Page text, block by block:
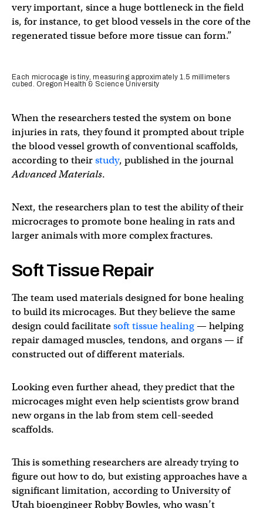
very important, since a huge bottleneck in the field
is, for instance, to get blood vessels in the core of the
regenerated tissue before more tissue can form.”
Each microcage is tiny, measuring approximately 1.5 millimeters
cubed. Oregon Health & Science University
When the researchers tested the system on bone
injuries in rats, they found it prompted about triple
the blood vessel growth of conventional scaffolds,
according to theirstudy, published in the journal
Advanced Materials.
Next, the researchers plan to test the ability of their
microcrages to promote bone healing in rats and
larger animals with more complex fractures.
Soft Tissue Repair
The team used materials designed for bone healing
to build its microcages. But they believe the same
design could facilitatesoft tissue healing— helping
repair damaged muscles, tendons, and organs — if
constructed out of different materials.
Looking even further ahead, they predict that the
microcages might even help scientists grow brand
new organs in the lab from stem cell-seeded
scaffolds.
This is something researchers are already trying to
figure out how to do, but existing approaches have a
significant limitation, according to University of
Utah bioengineer Robby Bowles, who wasn’t